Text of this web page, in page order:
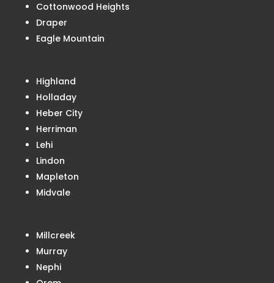
Cottonwood Heights
Draper
Eagle Mountain
Highland
Holladay
Heber City
Herriman
Lehi
Lindon
Mapleton
Midvale
Millcreek
Murray
Nephi